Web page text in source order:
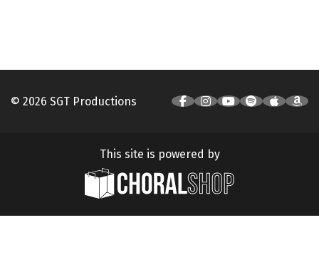
© 2026 SGT Productions
This site is powered by